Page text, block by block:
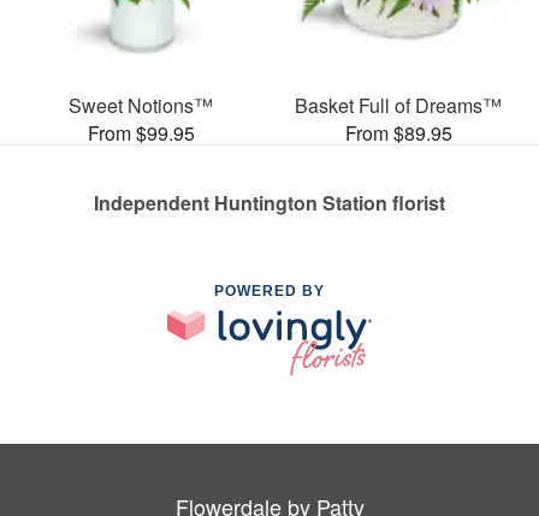
Sweet Notions™
From $99.95
Basket Full of Dreams™
From $89.95
Independent Huntington Station florist
POWERED BY
Flowerdale by Patty